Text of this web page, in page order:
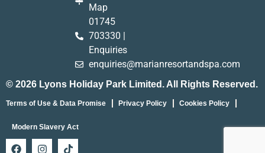
Map
01745
703330 |
Enquiries
enquiries@marianresortandspa.com
© 2026 Lyons Holiday Park Limited. All Rights Reserved.
Terms of Use & Data Promise Privacy Policy Cookies Policy
Modern Slavery Act